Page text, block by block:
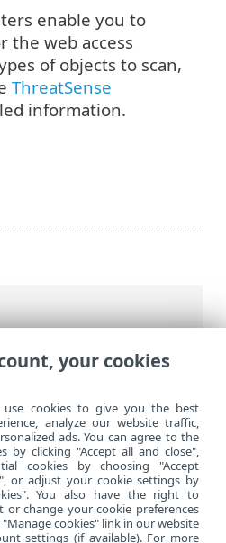
ESET Endpoint
Configuration
access protection
enable you to
the web access
of objects to scan,
ThreatSense
information.
your cookies
cookies to give you the best
analyze our website traffic,
ads. You can agree to the
by clicking "Accept all and close",
cookies by choosing "Accept
or adjust your cookie settings by
You also have the right to
change your cookie preferences
cookies" link in our website
settings (if available). For more